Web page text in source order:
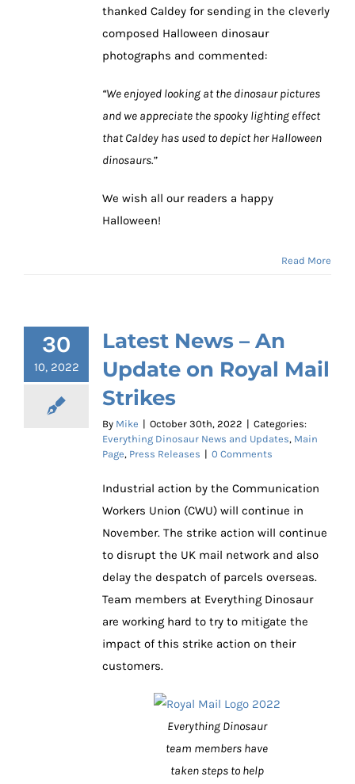
thanked Caldey for sending in the cleverly
composed Halloween dinosaur
photographs and commented:
“We enjoyed looking at the dinosaur pictures
and we appreciate the spooky lighting effect
that Caldey has used to depict her Halloween
dinosaurs.”
We wish all our readers a happy
Halloween!
Read More
30
10, 2022
Latest News – An
Update on Royal Mail
Strikes
By Mike | October 30th, 2022 | Categories:
Everything Dinosaur News and Updates, Main
Page, Press Releases | 0 Comments
Industrial action by the Communication
Workers Union (CWU) will continue in
November. The strike action will continue
to disrupt the UK mail network and also
delay the despatch of parcels overseas.
Team members at Everything Dinosaur
are working hard to try to mitigate the
impact of this strike action on their
customers.
Everything Dinosaur
team members have
taken steps to help